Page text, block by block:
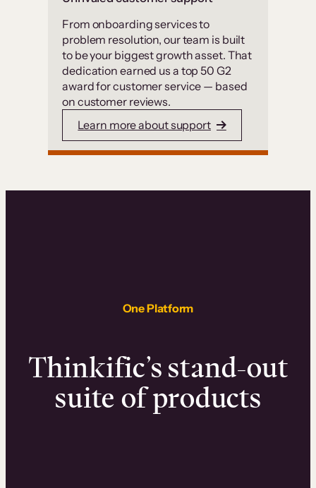
From onboarding services to
problem resolution, our team is built
to be your biggest growth asset. That
dedication earned us a top 50 G2
award for customer service — based
on customer reviews.
Learn more about support
One Platform
Thinkific’s stand-out
suite of products